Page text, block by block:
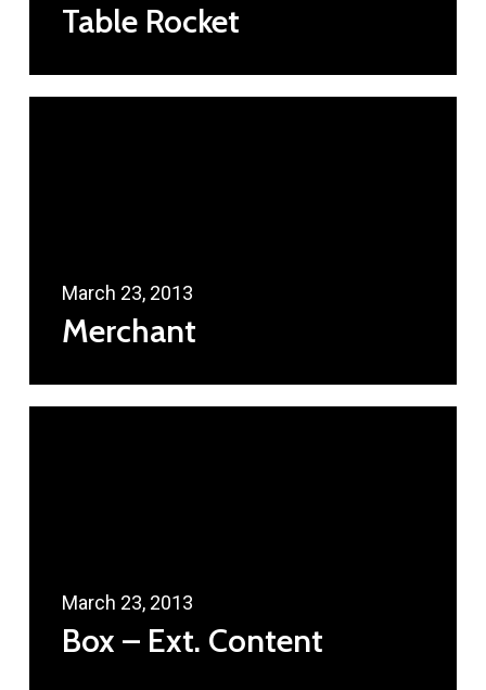
Table Rocket
March 23, 2013
Merchant
March 23, 2013
Box – Ext. Content